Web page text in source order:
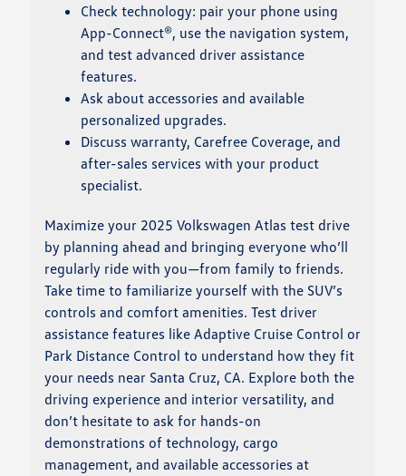
Check technology: pair your phone using
App-Connect®, use the navigation system,
and test advanced driver assistance
features.
Ask about accessories and available
personalized upgrades.
Discuss warranty, Carefree Coverage, and
after-sales services with your product
specialist.
Maximize your 2025 Volkswagen Atlas test drive
by planning ahead and bringing everyone who’ll
regularly ride with you—from family to friends.
Take time to familiarize yourself with the SUV’s
controls and comfort amenities. Test driver
assistance features like Adaptive Cruise Control or
Park Distance Control to understand how they fit
your needs near Santa Cruz, CA. Explore both the
driving experience and interior versatility, and
don’t hesitate to ask for hands-on
demonstrations of technology, cargo
management, and available accessories at